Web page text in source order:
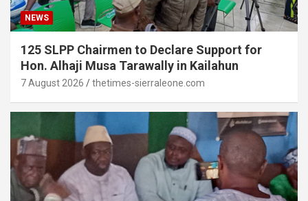
NEWS
125 SLPP Chairmen to Declare Support for
Hon. Alhaji Musa Tarawally in Kailahun
7 August 2026 thetimes-sierraleone.com